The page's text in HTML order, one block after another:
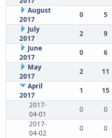
August
2017
0 5
July
2017
2 9
June
2017
0 6
May
2017
2 11
April
2017
1 15
2017-
04-01
0 0
2017-
04-02
0 0